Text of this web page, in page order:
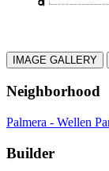
IMAGE GALLERY
Neighborhood
Palmera - Wellen
Builder